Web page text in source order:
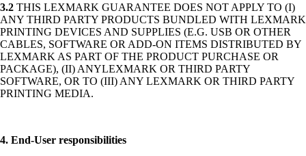
3.2 THIS LEXMARK GUARANTEE DOES NOT APPLY TO (I)
ANY THIRD PARTY PRODUCTS BUNDLED WITH LEXMARK
PRINTING DEVICES AND SUPPLIES (E.G. USB OR OTHER
CABLES, SOFTWARE OR ADD-ON ITEMS DISTRIBUTED BY
LEXMARK AS PART OF THE PRODUCT PURCHASE OR
PACKAGE), (II) ANYLEXMARK OR THIRD PARTY
SOFTWARE, OR TO (III) ANY LEXMARK OR THIRD PARTY
PRINTING MEDIA.
4. End-User responsibilities